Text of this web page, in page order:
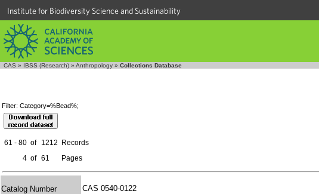
Institute for Biodiversity Science and Sustainability
CAS » IBSS (Research) » Anthropology » Collections Database
Filter: Category=%Bead%;
61 - 80 of 1212
Records
4 of 61 Pages
Catalog Number CAS 0540-0122